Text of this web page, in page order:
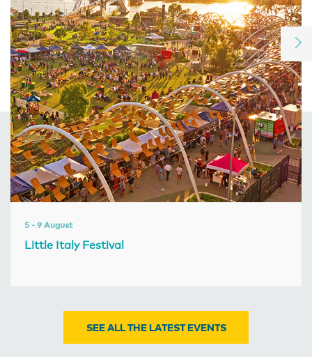
5 - 9 August
Little Italy Festival
SEE ALL THE LATEST EVENTS